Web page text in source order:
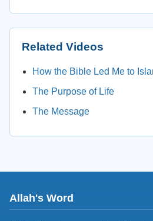
Related Videos
How the Bible Led Me to
The Purpose of Life
The Message
Allah's Word